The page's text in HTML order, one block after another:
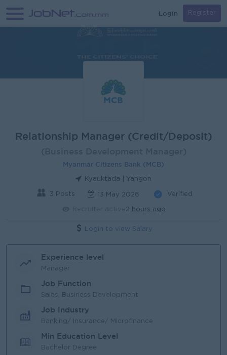
Login Register
Relationship Manager (Credit/Deposit)
Myanmar Citizens Bank (MCB)
Kyauktada | Yangon
3 Posts 13 May 2026 Verified
2 hours ago
Login to view Salary
Experience level
Manager
Job Function
Sales, Business Development
Job Industry
Banking/ Insurance/ Microfinance
Min Education Level
Bachelor Degree